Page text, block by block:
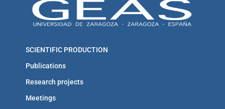
SCIENTIFIC PRODUCTION
Publications
Research projects
Meetings